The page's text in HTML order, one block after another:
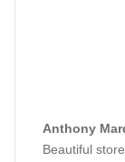
Anthony
Beautiful